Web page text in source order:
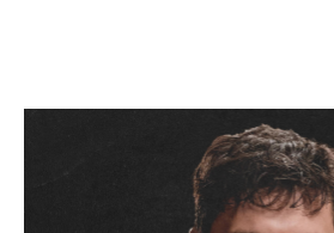
November 17, 2026 7:30 PM
Straight No Chaser